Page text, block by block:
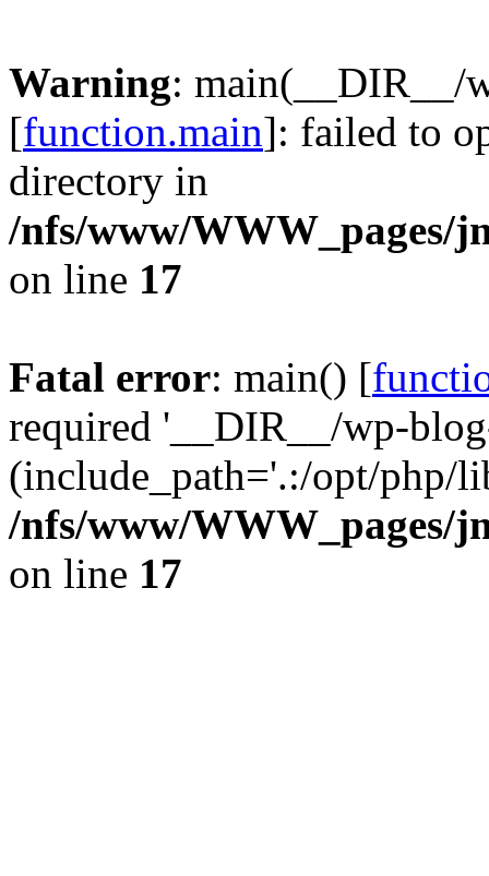
Warning: main(__DIR__/
[function.main]: failed to
directory in
/nfs/www/WWW_pages/
on line 17
Fatal error: main() [
required '__DIR__/wp-
(include_path='.:/opt/php/
/nfs/www/WWW_pages/
on line 17